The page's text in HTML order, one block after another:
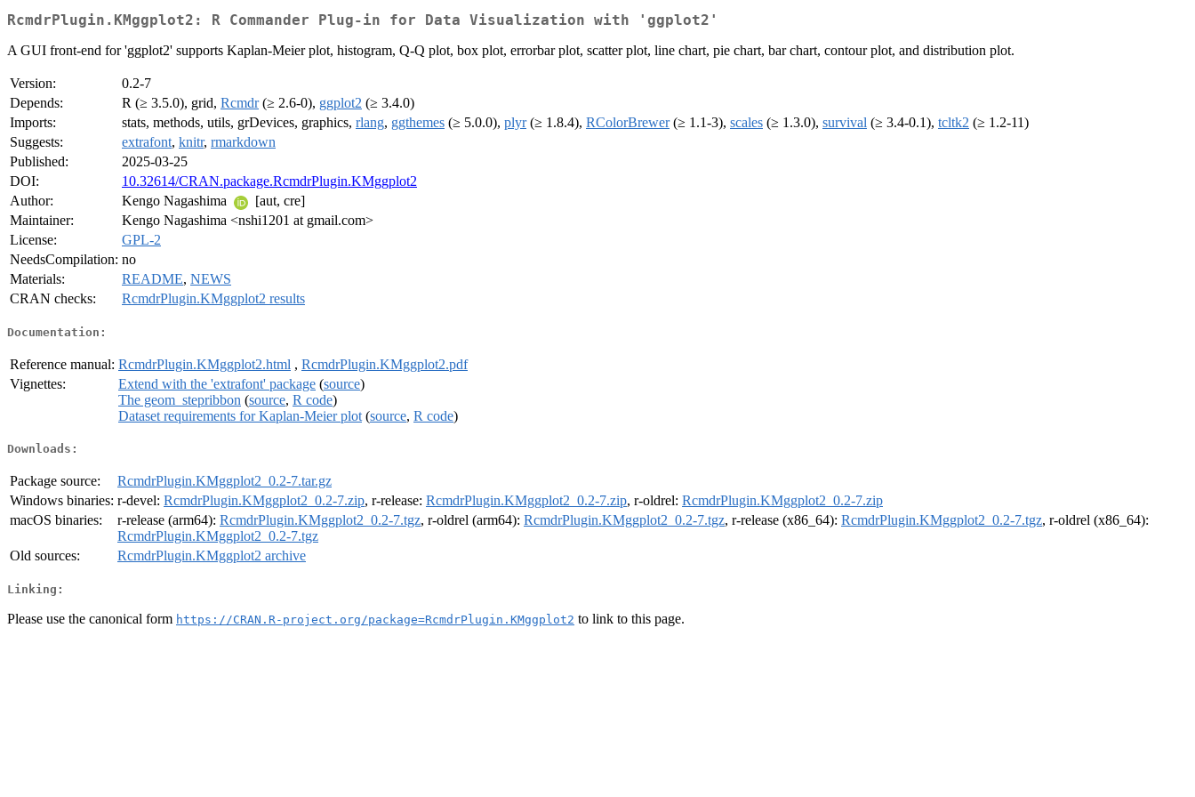
RcmdrPlugin.KMggplot2: R Commander Plug-in for Data Visualization with 'ggplot2'
A GUI front-end for 'ggplot2' supports Kaplan-Meier plot, histogram, Q-Q plot, box plot, errorbar plot, scatter plot, line chart, pie chart, bar chart, contour plot, and distribution plot.
Version:
0.2-7
Depends:
R (≥ 3.5.0), grid, Rcmdr(≥ 2.6-0), ggplot2 (≥ 3.4.0)
Imports:
stats, methods, utils, grDevices, graphics, rlang, ggthemes (≥ 5.0.0), plyr(≥ 1.8.4), RColorBrewer(≥ 1.1-3), scales (≥ 1.3.0), survival (≥ 3.4-0.1), tcltk2 (≥ 1.2-11)
Suggests:
extrafont, knitr, rmarkdown
Published:
2025-03-25
DOI:
10.32614/CRAN.package.RcmdrPlugin.KMggplot2
Author:
Kengo Nagashima
[aut, cre]
Maintainer:
Kengo Nagashima <nshi1201 at gmail.com>
License:
GPL-2
NeedsCompilation: no
Materials:
README, NEWS
CRAN checks:
RcmdrPlugin.KMggplot2 results
Documentation:
Reference manual: RcmdrPlugin.KMggplot2.html , RcmdrPlugin.KMggplot2.pdf
Vignettes:
Extend with the 'extrafont' package (source)
The geom_stepribbon (source, R code)
Dataset requirements for Kaplan-Meier plot (source, R code)
Downloads:
Package source:
RcmdrPlugin.KMggplot2_0.2-7.tar.gz
Windows binaries: r-devel: RcmdrPlugin.KMggplot2_0.2-7.zip, r-release: RcmdrPlugin.KMggplot2_0.2-7.zip, r-oldrel: RcmdrPlugin.KMggplot2_0.2-7.zip
macOS binaries:
r-release (arm64): RcmdrPlugin.KMggplot2_0.2-7.tgz, r-oldrel (arm64): RcmdrPlugin.KMggplot2_0.2-7.tgz, r-release (x86_64): RcmdrPlugin.KMggplot2_0.2-7.tgz, r-oldrel (x86_64):
RcmdrPlugin.KMggplot2_0.2-7.tgz
Old sources:
RcmdrPlugin.KMggplot2 archive
Linking:
Please use the canonical form https://CRAN.R-project.org/package=RcmdrPlugin.KMggplot2 to link to this page.